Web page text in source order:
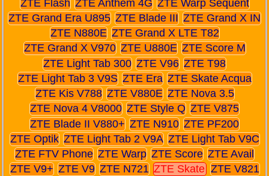
ZTE Flash ZTE Anthem 4G ZTE Warp Sequent
ZTE Grand Era U895 ZTE Blade III ZTE Grand X IN
ZTE N880E ZTE Grand X LTE T82
ZTE Grand X V970 ZTE U880E ZTE Score M
ZTE Light Tab 300 ZTE V96 ZTE T98
ZTE Light Tab 3 V9S ZTE Era ZTE Skate Acqua
ZTE Kis V788 ZTE V880E ZTE Nova 3.5
ZTE Nova 4 V8000 ZTE Style Q ZTE V875
ZTE Blade II V880+ ZTE N910 ZTE PF200
ZTE Optik ZTE Light Tab 2 V9A ZTE Light Tab V9C
ZTE FTV Phone ZTE Warp ZTE Score ZTE Avail
ZTE V9+ ZTE V9 ZTE N721 ZTE Skate ZTE V821